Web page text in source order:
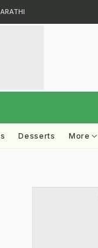
Desserts More